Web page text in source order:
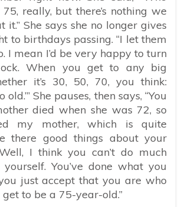
really, but there’s nothing we
it.” She says she no longer gives
to birthdays passing. “I let them
I mean I’d be very happy to turn
When you get to any big
it’s 30, 50, 70, you think:
old.’” She pauses, then says, “You
died when she was 72, so
my mother, which is quite
there good things about your
I think you can’t do much
You’ve done what you
just accept that you are who
get to be a 75-year-old.”